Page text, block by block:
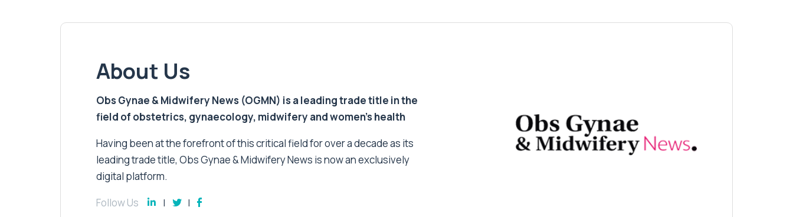
About Us
Obs Gynae & Midwifery News (OGMN) is a leading trade title in the
field of obstetrics, gynaecology, midwifery and women’s health
Having been at the forefront of this critical field for over a decade as its
leading trade title, Obs Gynae & Midwifery News is now an exclusively
digital platform.
Follow Us